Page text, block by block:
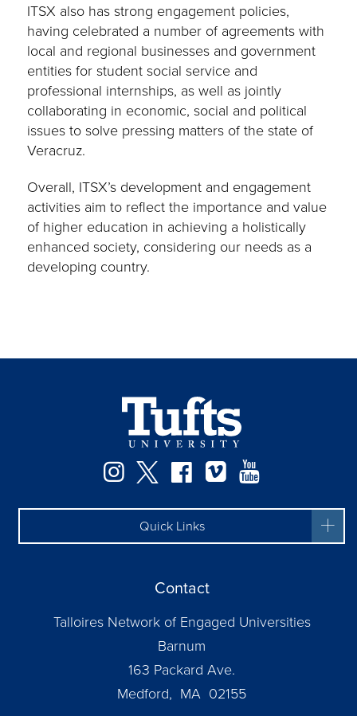
ITSX also has strong engagement policies,
having celebrated a number of agreements with
local and regional businesses and government
entities for student social service and
professional internships, as well as jointly
collaborating in economic, social and political
issues to solve pressing matters of the state of
Veracruz.
Overall, ITSX’s development and engagement
activities aim to reflect the importance and value
of higher education in achieving a holistically
enhanced society, considering our needs as a
developing country.
Instagram
TwitterFacebook
Vimeo
Quick Links
Contact
Talloires Network of Engaged Universities
Barnum
163 Packard Ave.
Medford, MA 02155